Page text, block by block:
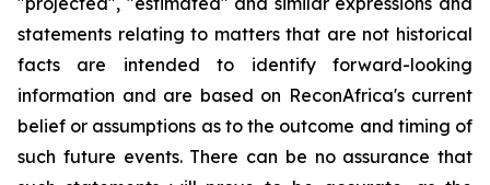
statements relating to matters that are not historical
facts are intended to identify forward-looking
information and are based on ReconAfrica's current
belief or assumptions as to the outcome and timing of
such future events. There can be no assurance that